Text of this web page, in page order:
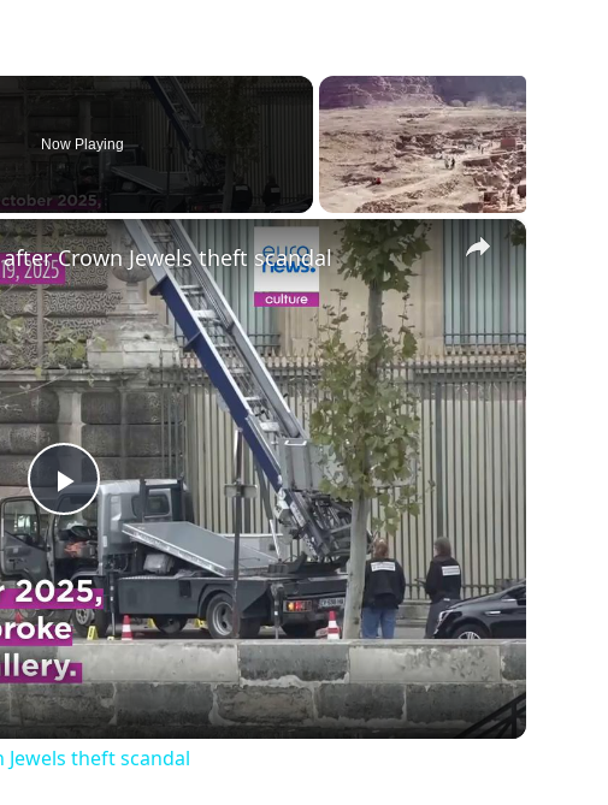
Now Playing
×
Play
Video
Crown Jewels theft scandal
theft scandal